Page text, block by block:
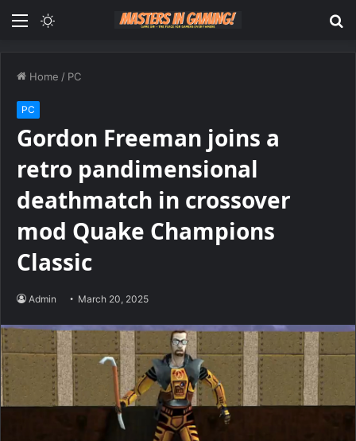
Menu
Home / PC
PC
Gordon Freeman joins a
retro pandimensional
deathmatch in crossover
mod Quake Champions
Classic
Admin March 20, 2025